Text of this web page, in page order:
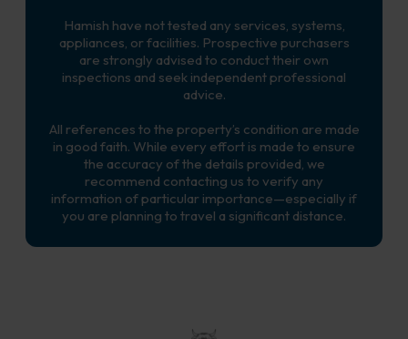
Hamish have not tested any services, systems,
appliances, or facilities. Prospective purchasers
are strongly advised to conduct their own
inspections and seek independent professional
advice.
All references to the property’s condition are made
in good faith. While every effort is made to ensure
the accuracy of the details provided, we
recommend contacting us to verify any
information of particular importance—especially if
you are planning to travel a significant distance.